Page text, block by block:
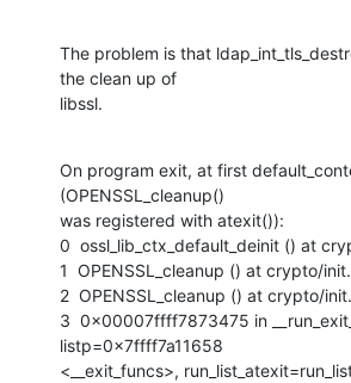
The problem is that
the clean up of
libssl.
On program exit, at first
(OPENSSL_cleanup()
was registered with atexit()):
0  ossl_lib_ctx_default_deinit () at
1  OPENSSL_cleanup () at crypto/
2  OPENSSL_cleanup () at crypto/
3  0x00007ffff7873475 in
listp=0x7ffff7a11658
<__exit_funcs>,